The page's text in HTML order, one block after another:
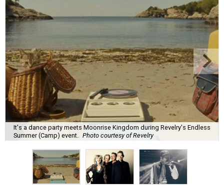
It's a dance party meets Moonrise Kingdom during Revelry's Endless
Summer (Camp) event.
Photo courtesy of Revelry